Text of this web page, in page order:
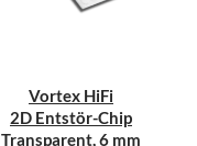
may
the
product
Vortex HiFi
2D Entstör-Chip
Transparent, 6 mm